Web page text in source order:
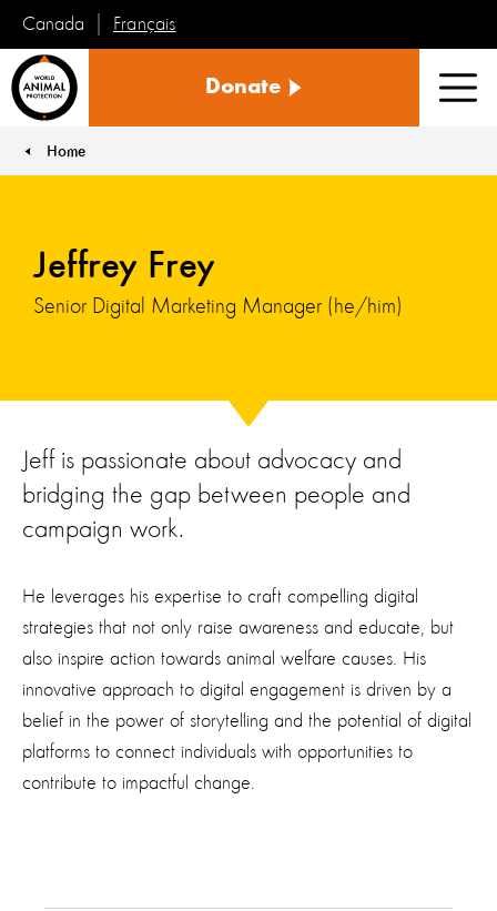
Canada Français
Animal
Donate
Home
Jeffrey Frey
Senior Digital Marketing Manager (he/him)
Jeff is passionate about advocacy and
bridging the gap between people and
campaign work.
He leverages his expertise to craft compelling digital
strategies that not only raise awareness and educate, but
also inspire action towards animal welfare causes. His
innovative approach to digital engagement is driven by a
belief in the power of storytelling and the potential of digital
platforms to connect individuals with opportunities to
contribute to impactful change.